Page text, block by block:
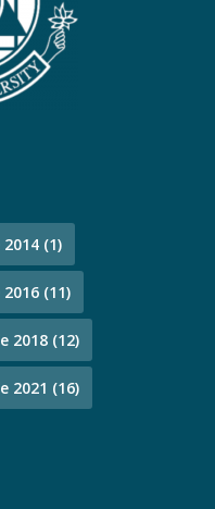
(1)
(11)
2018 (12)
2021 (16)